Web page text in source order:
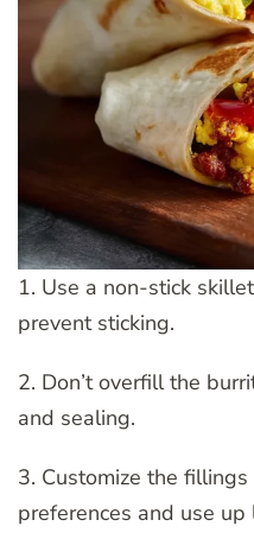
1. Use a non-stick
prevent sticking.
2. Don’t overfill the
and sealing.
3. Customize the
preferences and use